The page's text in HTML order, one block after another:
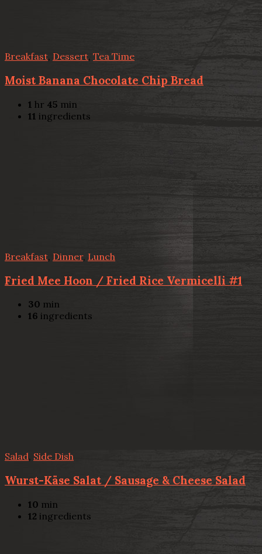
Breakfast, Dessert, Tea Time
Moist Banana Chocolate Chip Bread
1 hr 45 min
11 ingredients
Breakfast Dinner, Lunch
Fried Mee Hoon / Fried Rice Vermicelli #1
30 min
16 ingredients
Salad, Side Dish
Wurst-Käse Salat / Sausage & Cheese Salad
10 min
12 ingredients